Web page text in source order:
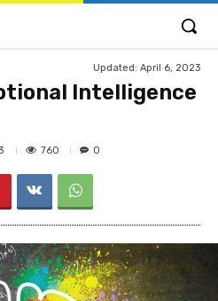
Updated: April 6, 2023
Intelligence
760 0